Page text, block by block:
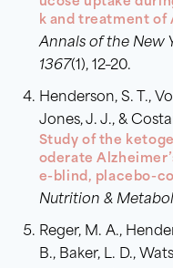
k and treatment of
Annals of the New
1367(1), 12–20.
Henderson, S. T.,
Jones, J. J., &
Study of the
oderate
e-blind, placebo-
Nutrition &
Reger, M. A.,
B., Baker, L. D.,